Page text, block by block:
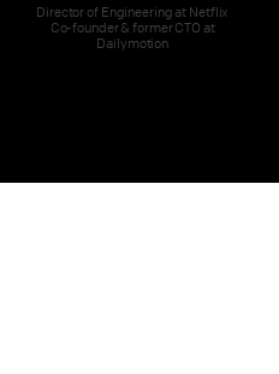
Director of Engineering at Netflix
Co-founder & former CTO at
Dailymotion